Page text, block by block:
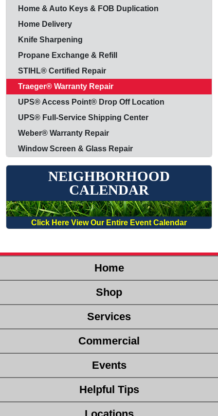
Home & Auto Keys & FOB Duplication
Home Delivery
Knife Sharpening
Propane Exchange & Refill
STIHL® Certified Repair
Traeger® Warranty Repair
UPS® Access Point® Drop Off Location
UPS® Full-Service Shipping Center
Weber® Warranty Repair
Window Screen & Glass Repair
NEIGHBORHOOD
CALENDAR
Click Here View Our Entire Event Calendar
Home
Shop
Services
Commercial
Events
Helpful Tips